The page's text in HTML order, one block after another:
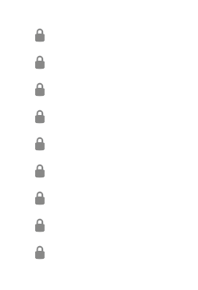
🔒
🔒
🔒
🔒
🔒
🔒
🔒
🔒
🔒